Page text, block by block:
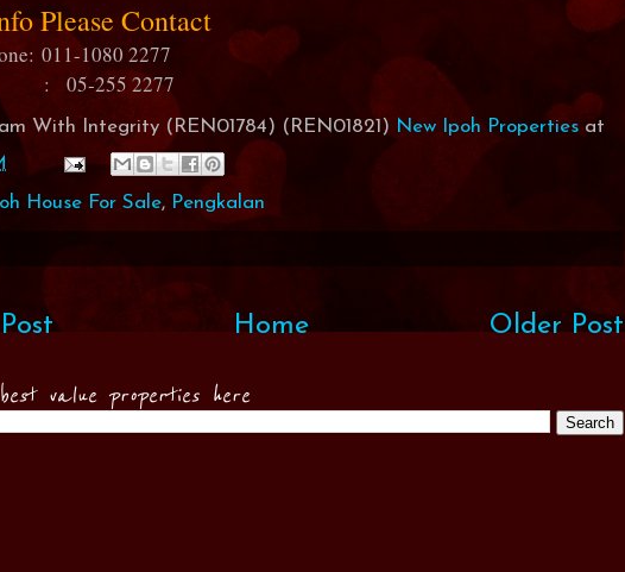
Please Contact
011-1080 2277
05-255 2277
With Integrity (REN01784) (REN01821) New Ipoh Properties at
House For Sale, Pengkalan
Older Post
Home
value properties here